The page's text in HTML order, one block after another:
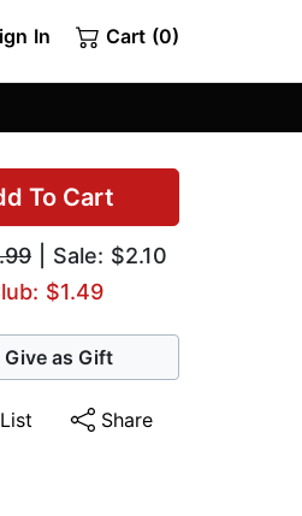
In Cart (0)
To Cart
| Sale: $2.10
$1.49
Give as Gift
Share